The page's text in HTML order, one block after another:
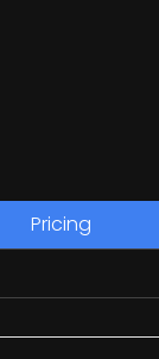
Pricing